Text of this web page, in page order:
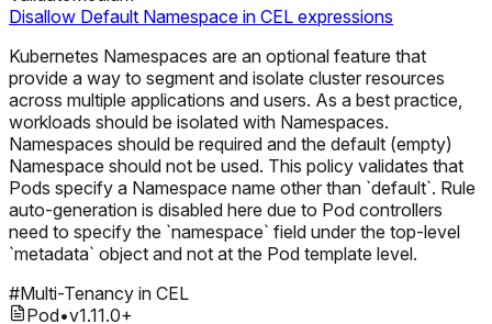
Disallow Default Namespace in CEL expressions
Kubernetes Namespaces are an optional feature that
provide a way to segment and isolate cluster resources
across multiple applications and users. As a best practice,
workloads should be isolated with Namespaces.
Namespaces should be required and the default (empty)
Namespace should not be used. This policy validates that
Pods specify a Namespace name other than `default`. Rule
auto-generation is disabled here due to Pod controllers
need to specify the `namespace` field under the top-level
`metadata` object and not at the Pod template level.
#Multi-Tenancy in CEL
Pod•v1.11.0+